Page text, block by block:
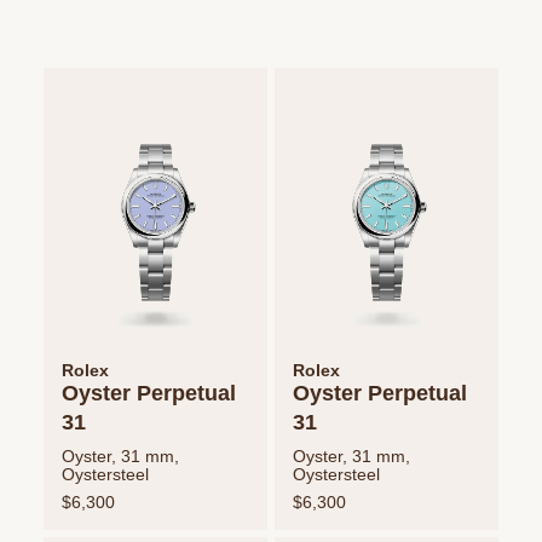
Rolex
Oyster Perpetual
31
Oyster, 31 mm,
Oystersteel
$6,300
Rolex
Oyster Perpetual
31
Oyster, 31 mm,
Oystersteel
$6,300